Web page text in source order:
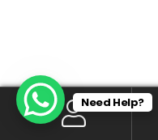
Need Help?